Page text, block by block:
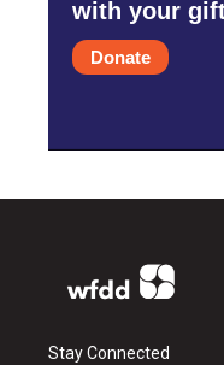
with your
Donate
Stay Connected